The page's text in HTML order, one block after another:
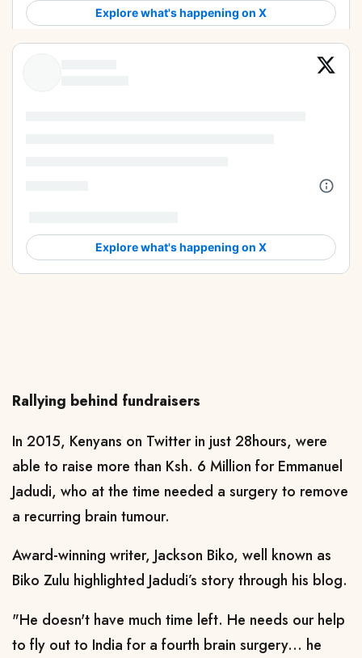
Rallying behind fundraisers
In 2015, Kenyans on Twitter in just 28hours, were
able to raise more than Ksh. 6 Million for Emmanuel
Jadudi, who at the time needed a surgery to remove
a recurring brain tumour.
Award-winning writer, Jackson Biko, well known as
Biko Zulu highlighted Jadudi’s story through his blog.
"He doesn't have much time left. He needs our help
to fly out to India for a fourth brain surgery... he